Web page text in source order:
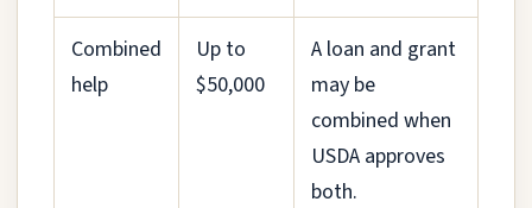
Combined
help
Up to
$50,000
A loan and grant
may be
combined when
USDA approves
both.